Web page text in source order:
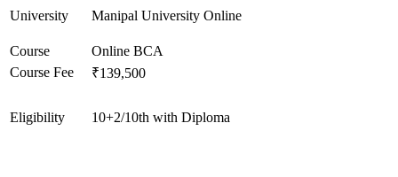
University Manipal University Online
Course
Online BCA
Course Fee
₹139,500
Eligibility 10+2/10th with Diploma